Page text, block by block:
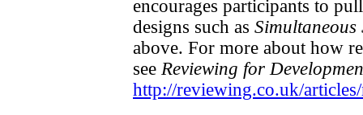
encourages participants to
designs such as Simultaneous
above. For more about how
see Reviewing for
http://reviewing.co.uk/